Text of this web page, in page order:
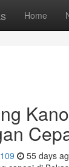
Home
55 days